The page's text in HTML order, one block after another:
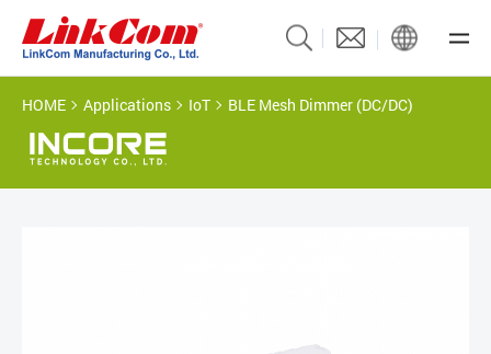
HOME Applications IoT BLE Mesh Dimmer (DC/DC)